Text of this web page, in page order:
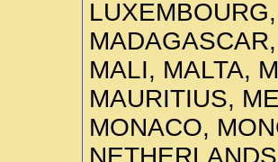
MALI, MALTA,
MAURITIUS,
MONACO,